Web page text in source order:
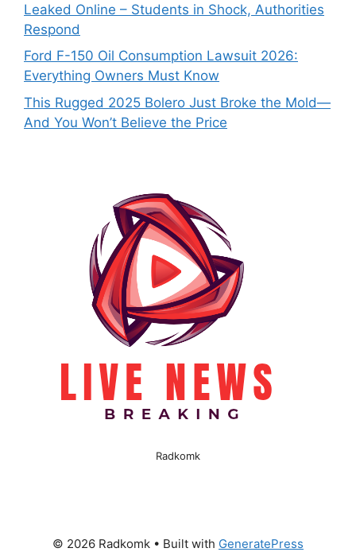
Leaked Online – Students in Shock, Authorities
Respond
Ford F-150 Oil Consumption Lawsuit 2026:
Everything Owners Must Know
This Rugged 2025 Bolero Just Broke the Mold—
And You Won’t Believe the Price
Radkomk
© 2026 Radkomk • Built with GeneratePress